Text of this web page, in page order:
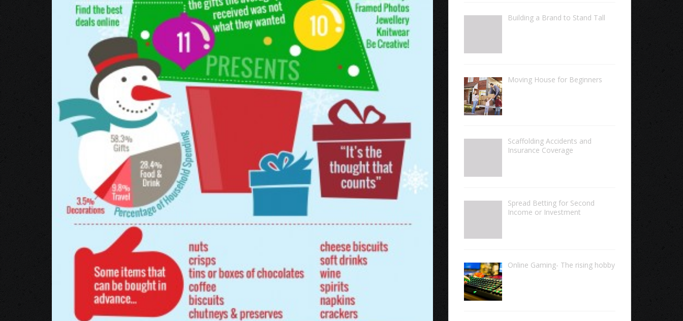
Building a Brand to Stand Tall
Moving House for Beginners
Scaffolding Accidents and
Insurance Coverage
Spread Betting for Second
Income or Investment
Online Gaming- The rising hobby